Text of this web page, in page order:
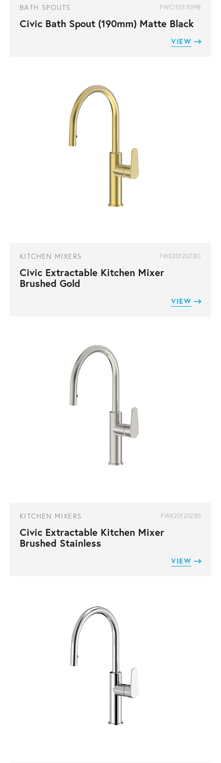
BATH SPOUTS FWCI10370MB
Civic Bath Spout (190mm) Matte Black
VIEW
KITCHEN MIXERS FWK20120ZBG
Civic Extractable Kitchen Mixer
Brushed Gold
VIEW
KITCHEN MIXERS FWK20120ZBS
Civic Extractable Kitchen Mixer
Brushed Stainless
VIEW